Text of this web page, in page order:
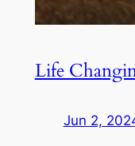
Life
Jun 2,